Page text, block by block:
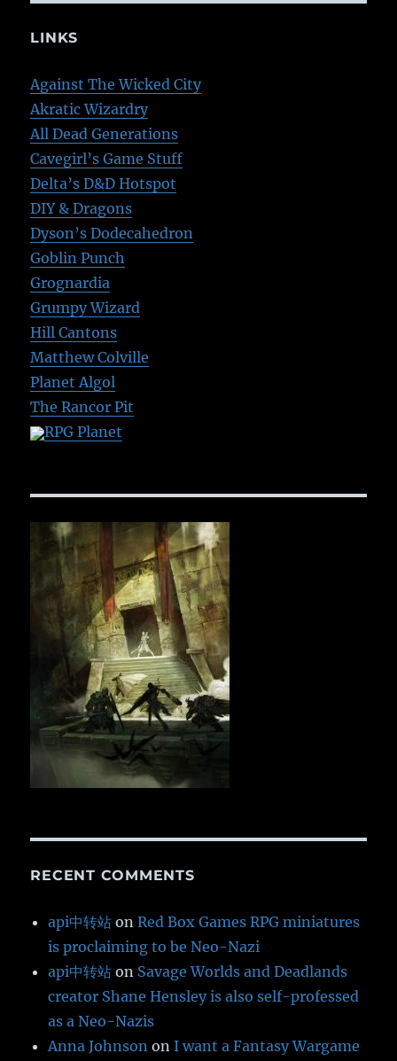
LINKS
Against The Wicked City
Akratic Wizardry
All Dead Generations
Cavegirl’s Game Stuff
Delta’s D&D Hotspot
DIY & Dragons
Dyson’s Dodecahedron
Goblin Punch
Grognardia
Grumpy Wizard
Hill Cantons
Matthew Colville
Planet Algol
The Rancor Pit
RPG Planet
RECENT COMMENTS
api中转站 onRed Box Games RPG miniatures
is proclaiming to be Neo-Nazi
api中转站 on Savage Worlds and Deadlands
creator Shane Hensley is also self-professed
as a Neo-Nazis
Anna Johnson on I want a Fantasy Wargame